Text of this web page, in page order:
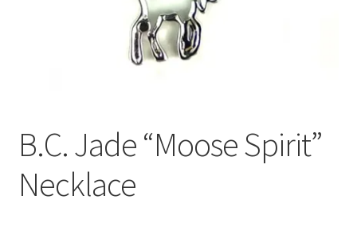
B.C. Jade “Moose Spirit”
Necklace